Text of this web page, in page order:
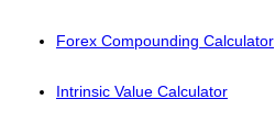
Forex Compounding Calculator
Intrinsic Value Calculator